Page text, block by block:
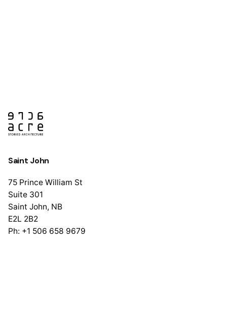
Saint John
75 Prince William St
Suite 301
Saint John, NB
E2L 2B2
Ph: +1 506 658 9679